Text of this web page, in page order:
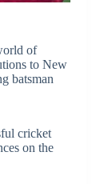
of
to New
batsman
cricket
on the